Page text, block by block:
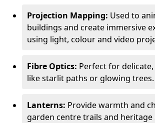
Projection Mapping: Used to
buildings and create immersive
using light, colour and video
Fibre Optics: Perfect for
like starlit paths or glowing trees.
Lanterns: Provide warmth and
garden centre trails and heritage